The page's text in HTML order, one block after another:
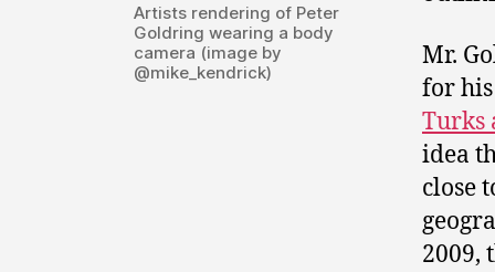
Artists rendering of Peter
Goldring wearing a body
camera (image by
@mike_kendrick)
Mr.
for
Turks
idea
close
2009,